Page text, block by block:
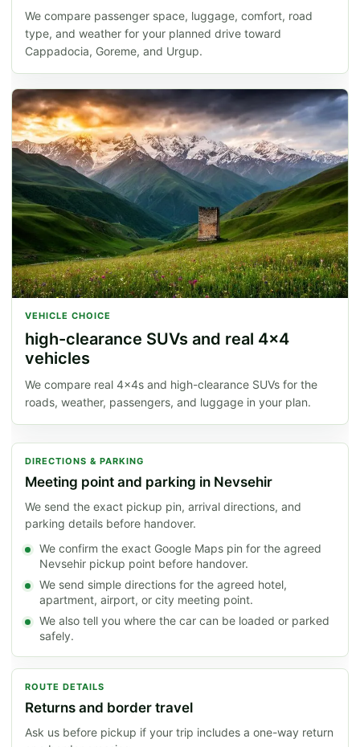
We compare passenger space, luggage, comfort, road
type, and weather for your planned drive toward
Cappadocia, Goreme, and Urgup.
VEHICLE CHOICE
high-clearance SUVs and real 4x4
vehicles
We compare real 4x4s and high-clearance SUVs for the
roads, weather, passengers, and luggage in your plan.
DIRECTIONS & PARKING
Meeting point and parking in Nevsehir
We send the exact pickup pin, arrival directions, and
parking details before handover.
We confirm the exact Google Maps pin for the agreed
Nevsehir pickup point before handover.
We send simple directions for the agreed hotel,
apartment, airport, or city meeting point.
We also tell you where the car can be loaded or parked
safely.
ROUTE DETAILS
Returns and border travel
Ask us before pickup if your trip includes a one-way return